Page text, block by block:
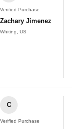
Verified Purchase
Zachary Jimenez
Whiting, US
C
Verified Purchase